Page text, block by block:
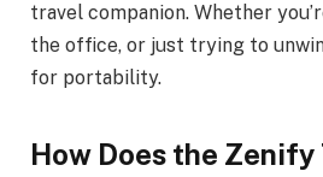
travel companion. Whether
the office, or just trying to
for portability.
How Does the